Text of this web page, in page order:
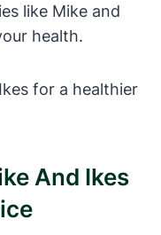
like Mike and
health.
And Ikes